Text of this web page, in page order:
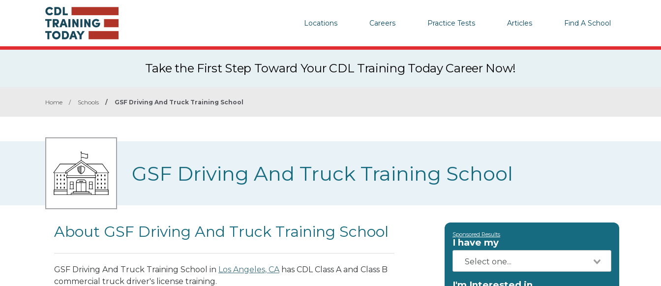
Locations Careers Practice Tests Articles Find A School
Take the First Step Toward Your CDL Training Today Career Now!
Home / Schools / GSF Driving And Truck Training School
GSF Driving And Truck Training School
About GSF Driving And Truck Training School
GSF Driving And Truck Training School in Los Angeles, CAhas CDL Class A and Class B
commercial truck driver's license training.
Sponsored Results
I have my